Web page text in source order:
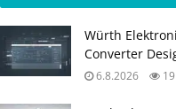
Würth
Converter
6.8.2026 19